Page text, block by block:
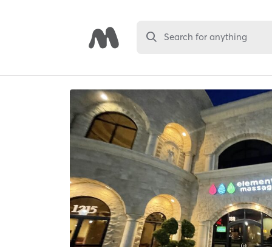
Search for anything